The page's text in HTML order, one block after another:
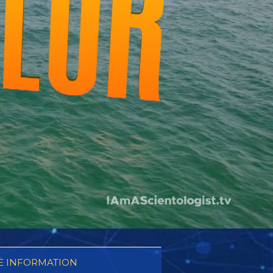
INFORMATION